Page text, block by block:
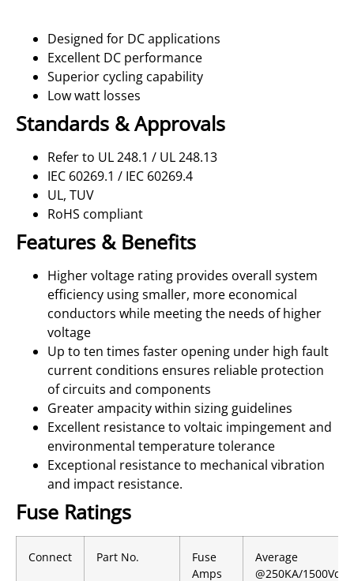
Designed for DC applications
Excellent DC performance
Superior cycling capability
Low watt losses
Standards & Approvals
Refer to UL 248.1 / UL 248.13
IEC 60269.1 / IEC 60269.4
UL, TUV
RoHS compliant
Features & Benefits
Higher voltage rating provides overall system
efficiency using smaller, more economical
conductors while meeting the needs of higher
voltage
Up to ten times faster opening under high fault
current conditions ensures reliable protection
of circuits and components
Greater ampacity within sizing guidelines
Excellent resistance to voltaic impingement and
environmental temperature tolerance
Exceptional resistance to mechanical vibration
and impact resistance.
Fuse Ratings
Connect Part No.
Fuse
Amps
Average
@250KA/1500Vdc